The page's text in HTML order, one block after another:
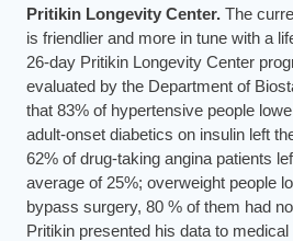
Pritikin Longevity Center. The
is friendlier and more in tune with a
26-day Pritikin Longevity Center
evaluated by the Department of
that 83% of hypertensive people
adult-onset diabetics on insulin left
62% of drug-taking angina patients
average of 25%; overweight people
bypass surgery, 80 % of them had
Pritikin presented his data to